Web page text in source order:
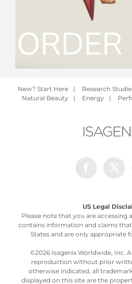
New? Start Here | Research
Natural Beauty
| Energy |
US Legal
Please note that you are accessing
contains information and claims
States and are only appropriate
©2026 Isagenix Worldwide, Inc.
reproduction without prior
otherwise indicated, all
displayed on this site are the